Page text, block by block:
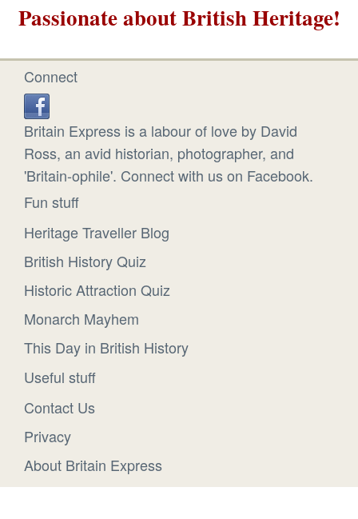
Passionate about British Heritage!
Connect
Britain Express is a labour of love by David
Ross, an avid historian, photographer, and
'Britain-ophile'. Connect with us on Facebook.
Fun stuff
Heritage Traveller Blog
British History Quiz
Historic Attraction Quiz
Monarch Mayhem
This Day in British History
Useful stuff
Contact Us
Privacy
About Britain Express